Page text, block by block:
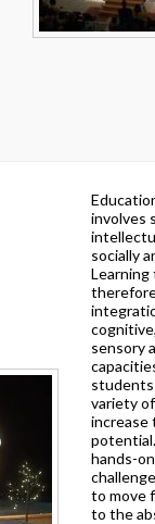
involves
socially
sensory
variety
increase
hands-
to move
to the